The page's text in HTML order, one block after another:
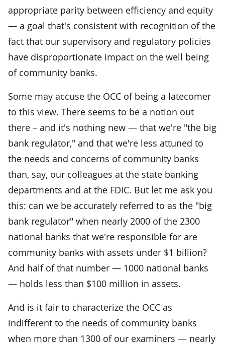
appropriate parity between efficiency and equity
— a goal that's consistent with recognition of the
fact that our supervisory and regulatory policies
have disproportionate impact on the well being
of community banks.
Some may accuse the OCC of being a latecomer
to this view. There seems to be a notion out
there – and it's nothing new — that we're "the big
bank regulator," and that we're less attuned to
the needs and concerns of community banks
than, say, our colleagues at the state banking
departments and at the FDIC. But let me ask you
this: can we be accurately referred to as the "big
bank regulator" when nearly 2000 of the 2300
national banks that we're responsible for are
community banks with assets under $1 billion?
And half of that number — 1000 national banks
— holds less than $100 million in assets.
And is it fair to characterize the OCC as
indifferent to the needs of community banks
when more than 1300 of our examiners — nearly